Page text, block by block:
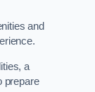
and
a
prepare